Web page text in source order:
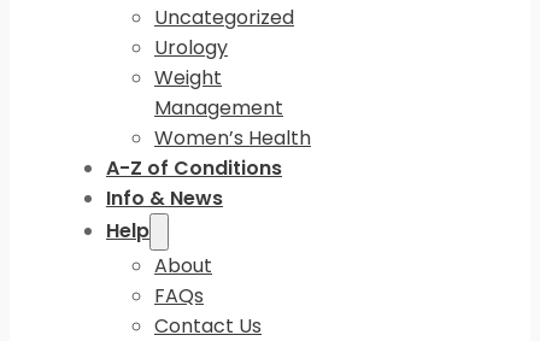
Uncategorized
Urology
Weight
Management
Women’s Health
A-Z of Conditions
Info & News
Help
About
FAQs
Contact Us